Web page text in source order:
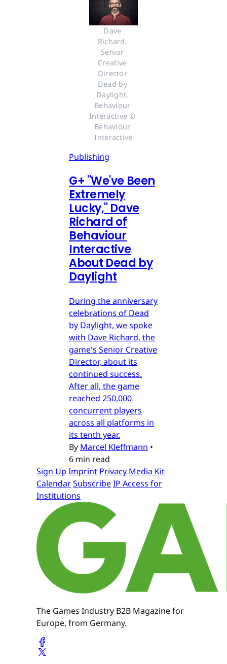
Dave
Richard,
Senior
Creative
Director
Dead by
Daylight,
Behaviour
Interactive ©
Behaviour
Interactive
Publishing
G+ "We've Been
Extremely
Lucky," Dave
Richard of
Behaviour
Interactive
About Dead by
Daylight
During the anniversary
celebrations of Dead
by Daylight, we spoke
with Dave Richard, the
game's Senior Creative
Director, about its
continued success.
After all, the game
reached 250,000
concurrent players
across all platforms in
its tenth year.
By Marcel Kleffmann •
6 min read
Sign Up Imprint Privacy Media Kit
CalendarSubscribeIP Access for
Institutions
The Games Industry B2B Magazine for
Europe, from Germany.